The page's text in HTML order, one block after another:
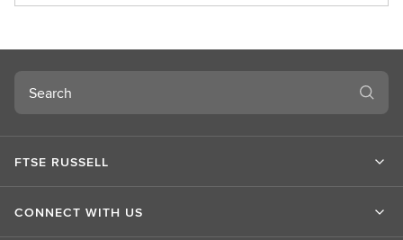
t
r
e
Search
FTSE RUSSELL
CONNECT WITH US